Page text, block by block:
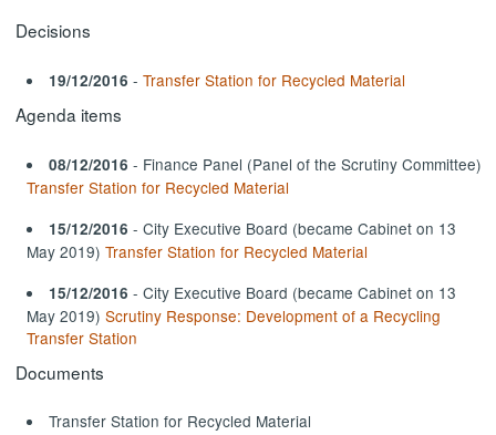
Decisions
19/12/2016 -Transfer Station for Recycled Material
Agenda items
08/12/2016 - Finance Panel (Panel of the Scrutiny Committee)
Transfer Station for Recycled Material
15/12/2016 - City Executive Board (became Cabinet on 13
May 2019)Transfer Station for Recycled Material
15/12/2016 - City Executive Board (became Cabinet on 13
May 2019)Scrutiny Response: Development of a Recycling
Transfer Station
Documents
Transfer Station for Recycled Material